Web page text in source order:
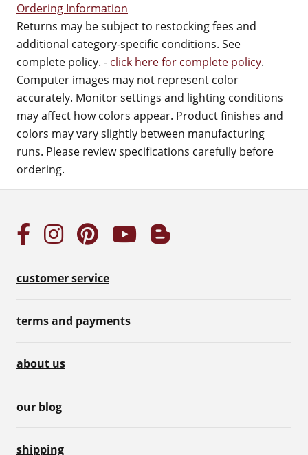
Ordering Information
Returns may be subject to restocking fees and
additional category-specific conditions. See
complete policy. - click here for complete policy.
Computer images may not represent color
accurately. Monitor settings and lighting conditions
may affect how colors appear. Product finishes and
colors may vary slightly between manufacturing
runs. Please review specifications carefully before
ordering.
customer service
terms and payments
about us
our blog
shipping